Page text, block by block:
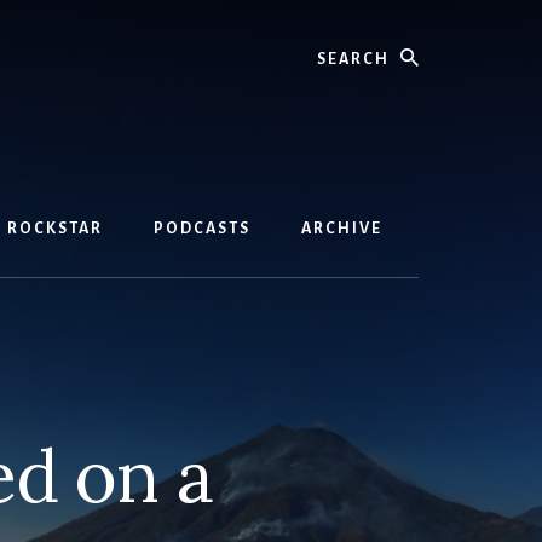
PODCASTS ARCHIVE
on a